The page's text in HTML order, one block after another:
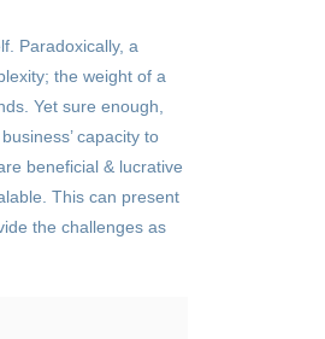
Paradoxically, a
the weight of a
Yet sure enough,
capacity to
beneficial & lucrative
This can present
the challenges as